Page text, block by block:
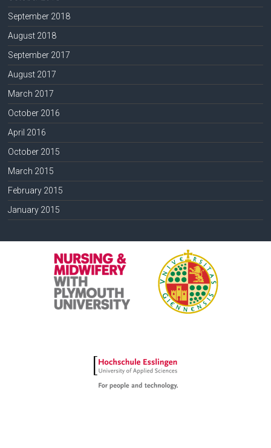
September 2018
August 2018
September 2017
August 2017
March 2017
October 2016
April 2016
October 2015
March 2015
February 2015
January 2015